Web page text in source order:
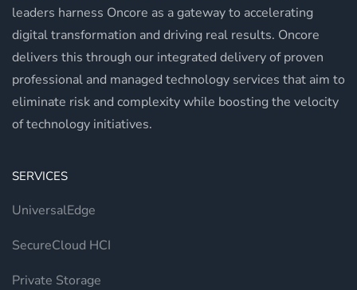
leaders harness Oncore as a gateway to accelerating
digital transformation and driving real results. Oncore
delivers this through our integrated delivery of proven
professional and managed technology services that aim to
eliminate risk and complexity while boosting the velocity
of technology initiatives.
SERVICES
UniversalEdge
SecureCloud HCI
Private Storage